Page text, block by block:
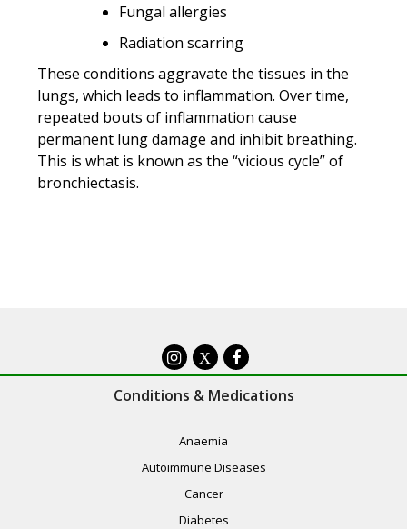
Fungal allergies
Radiation scarring
These conditions aggravate the tissues in the
lungs, which leads to inflammation. Over time,
repeated bouts of inflammation cause
permanent lung damage and inhibit breathing.
This is what is known as the “vicious cycle” of
bronchiectasis.
X
Conditions & Medications
Anaemia
Autoimmune Diseases
Cancer
Diabetes